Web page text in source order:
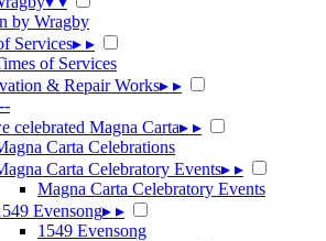
by Wragby
Services▸ ▸
of Services
& Repair Works▸ ▸
celebrated Magna Carta▸ ▸
Carta Celebrations
Carta Celebratory Events▸ ▸
Magna Carta Celebratory Events
Evensong▸ ▸
1549 Evensong